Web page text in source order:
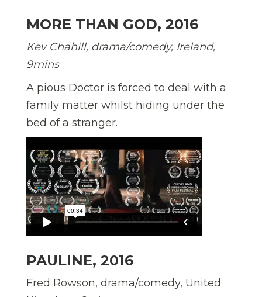
MORE THAN GOD, 2016
Kev Chahill, drama/comedy, Ireland,
9mins
A pious Doctor is forced to deal with a
family matter whilst hiding under the
bed of a stranger.
PAULINE, 2016
Fred Rowson, drama/comedy, United